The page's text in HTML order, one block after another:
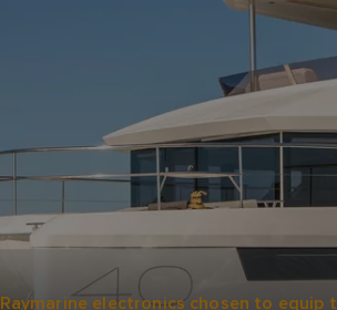
Raymarine electronics chosen to equip